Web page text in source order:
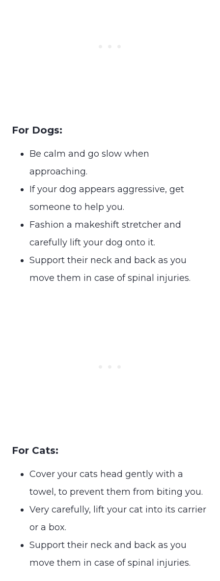
For Dogs:
Be calm and go slow when
approaching.
If your dog appears aggressive, get
someone to help you.
Fashion a makeshift stretcher and
carefully lift your dog onto it.
Support their neck and back as you
move them in case of spinal injuries.
For Cats:
Cover your cats head gently with a
towel, to prevent them from biting you.
Very carefully, lift your cat into its carrier
or a box.
Support their neck and back as you
move them in case of spinal injuries.